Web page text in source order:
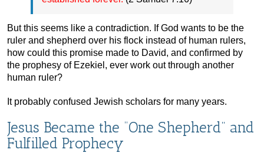
But this seems like a contradiction. If God wants to be the
ruler and shepherd over his flock instead of human rulers,
how could this promise made to David, and confirmed by
the prophesy of Ezekiel, ever work out through another
human ruler?
It probably confused Jewish scholars for many years.
Jesus Became the “One Shepherd” and
Fulfilled Prophecy